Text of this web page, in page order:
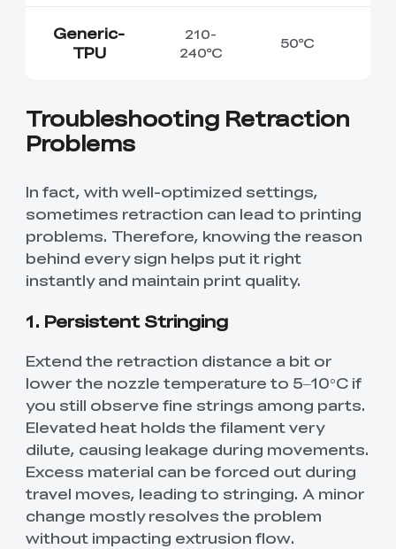
Generic-
TPU
210-
240℃
50℃
Troubleshooting Retraction
Problems
In fact, with well-optimized settings,
sometimes retraction can lead to printing
problems. Therefore, knowing the reason
behind every sign helps put it right
instantly and maintain print quality.
1. Persistent Stringing
Extend the retraction distance a bit or
lower the nozzle temperature to 5–10°C if
you still observe fine strings among parts.
Elevated heat holds the filament very
dilute, causing leakage during movements.
Excess material can be forced out during
travel moves, leading to stringing. A minor
change mostly resolves the problem
without impacting extrusion flow.